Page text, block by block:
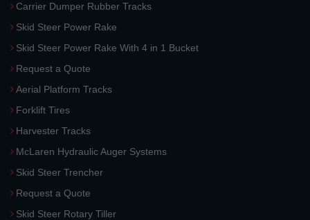
Carrier Dumper Rubber Tracks
Skid Steer Power Rake
Skid Steer Power Rake With 4 in 1 Bucket
Request a Quote
Aerial Platform Tracks
Forklift Tires
Harvester Tracks
McLaren Hydraulic Auger Systems
Skid Steer Trencher
Request a Quote
Skid Steer Rotary Tiller